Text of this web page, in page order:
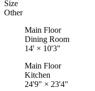
Size
Other
Main Floor
Dining Room
14' × 10'3"
Main Floor
Kitchen
24'9" × 23'4"